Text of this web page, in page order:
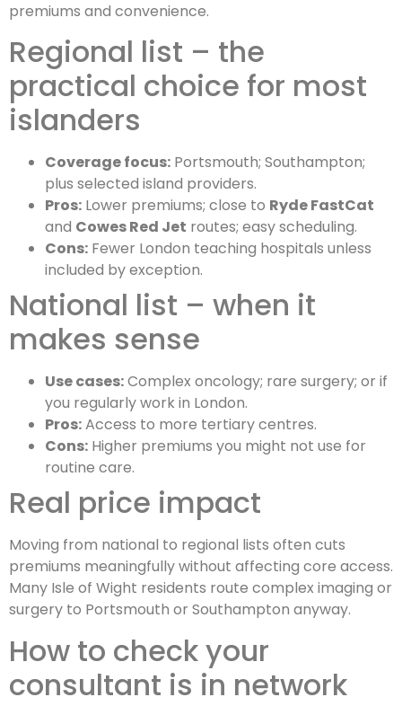
premiums and convenience.
Regional list – the
practical choice for most
islanders
Coverage focus: Portsmouth; Southampton;
plus selected island providers.
Pros: Lower premiums; close to Ryde FastCat
and Cowes Red Jet routes; easy scheduling.
Cons: Fewer London teaching hospitals unless
included by exception.
National list – when it
makes sense
Use cases:Complex oncology; rare surgery; or if
you regularly work in London.
Pros:Access to more tertiary centres.
Cons: Higher premiums you might not use for
routine care.
Real price impact
Moving from national to regional lists often cuts
premiums meaningfully without affecting core access.
Many Isle of Wight residents route complex imaging or
surgery to Portsmouth or Southampton anyway.
How to check your
consultant is in network